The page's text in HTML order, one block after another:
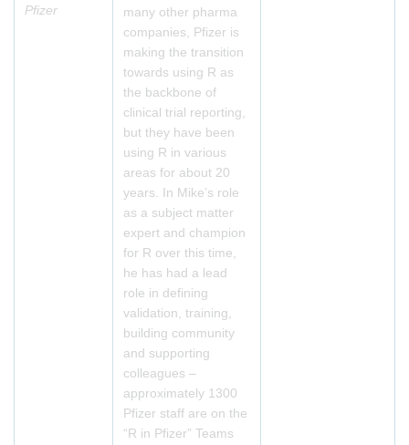
Pfizer
many other pharma
companies, Pfizer is
making the transition
towards using R as
the backbone of
clinical trial reporting,
but they have been
using R in various
areas for about 20
years. In Mike’s role
as a subject matter
expert and champion
for R over this time,
he has had a lead
role in defining
validation, training,
building community
and supporting
colleagues –
approximately 1300
Pfizer staff are on the
“R in Pfizer” Teams